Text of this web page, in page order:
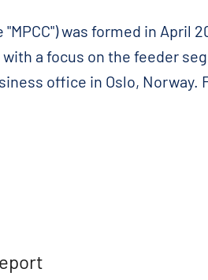
was formed in April
a focus on the feeder
office in Oslo,